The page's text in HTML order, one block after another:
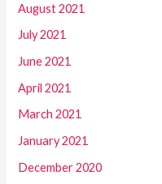
August 2021
July 2021
June 2021
April 2021
March 2021
January 2021
December 2020